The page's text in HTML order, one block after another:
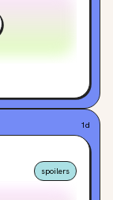
1d
spoilers